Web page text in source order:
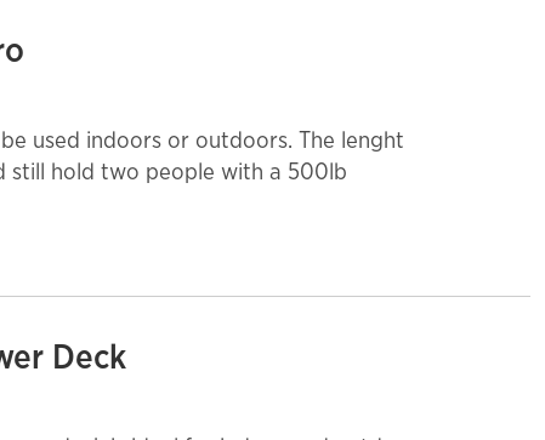
indoors or outdoors. The lenght
still hold two people with a 500lb
Deck